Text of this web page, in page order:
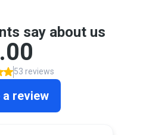
say about us
53 reviews
review